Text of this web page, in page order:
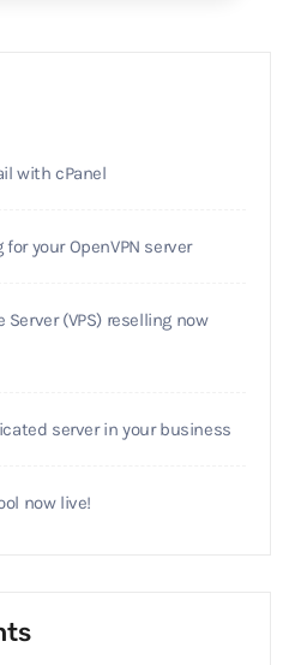
with cPanel
your OpenVPN server
(VPS) reselling now
server in your business
now live!